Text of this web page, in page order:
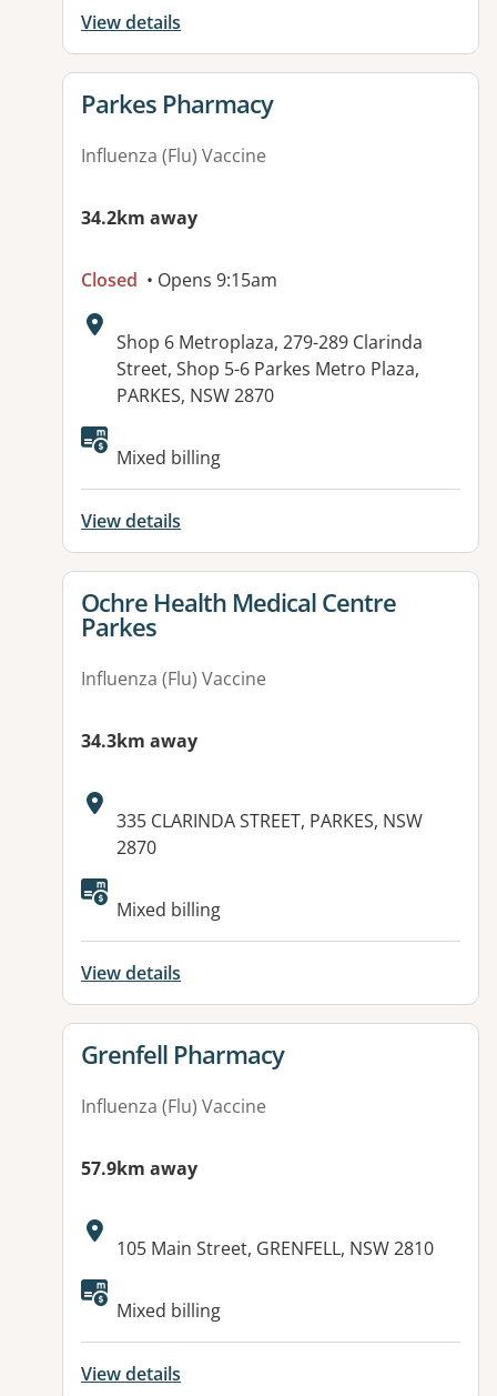
View details
View details for
Parkes Pharmacy
Influenza (Flu) Vaccine
34.2km away
Closed • Opens 9:15am
Address:
Shop 6 Metroplaza, 279-289 Clarinda
Street, Shop 5-6 Parkes Metro Plaza,
PARKES, NSW 2870
Available facilities:
Mixed billing
View details
View details for
Ochre Health Medical Centre
Parkes
Influenza (Flu) Vaccine
34.3km away
Address:
335 CLARINDA STREET, PARKES, NSW
2870
Available facilities:
Mixed billing
View details
View details for
Grenfell Pharmacy
Influenza (Flu) Vaccine
57.9km away
Address:
105 Main Street, GRENFELL, NSW 2810
Available facilities:
Mixed billing
View details